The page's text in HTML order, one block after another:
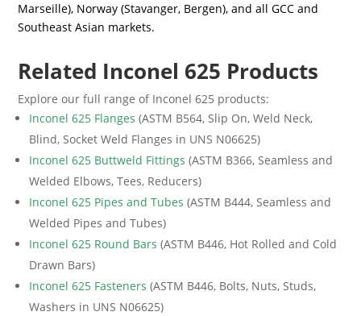
Marseille), Norway (Stavanger, Bergen), and all GCC and
Southeast Asian markets.
Related Inconel 625 Products
Explore our full range of Inconel 625 products:
Inconel 625 Flanges (ASTM B564, Slip On, Weld Neck,
Blind, Socket Weld Flanges in UNS N06625)
Inconel 625 Buttweld Fittings (ASTM B366, Seamless and
Welded Elbows, Tees, Reducers)
Inconel 625 Pipes and Tubes (ASTM B444, Seamless and
Welded Pipes and Tubes)
Inconel 625 Round Bars (ASTM B446, Hot Rolled and Cold
Drawn Bars)
Inconel 625 Fasteners (ASTM B446, Bolts, Nuts, Studs,
Washers in UNS N06625)